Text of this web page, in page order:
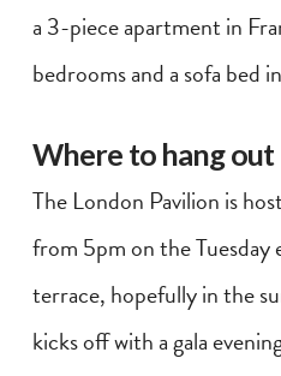
a 3-piece apartment in
bedrooms and a sofa bed
Where to hang out
The London Pavilion is
from 5pm on the
terrace, hopefully in the
kicks off with a gala